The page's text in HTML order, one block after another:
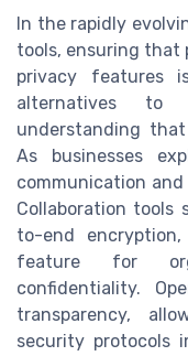
In the rapidly
tools, ensuring that
privacy features
alternatives to
understanding
As businesses
communication
Collaboration tools
to-end
feature for
confidentiality.
transparency,
security protocols